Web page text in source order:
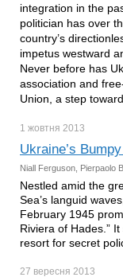
integration in the
politician has over
country’s
impetus westward
Never before has
association and
Union, a step
1 жовтня 2013
Ukraine’s
Niall Ferguson, Pierpaolo
Nestled amid the
Sea’s languid
February 1945
Riviera of Hades.”
resort for secret
27 вересня 2013